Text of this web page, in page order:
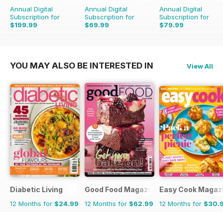
Annual Digital
Subscription for
$199.99
$305.49
Annual Digital
Subscription for
$69.99
$149.75
Annual Digital
Subscription for
$79.99
$168.87
YOU MAY ALSO BE INTERESTED IN View All
Diabetic Living
12 Months for $24.99
Good Food Magazine
12 Months for $62.99
Easy Cook
12 Months for